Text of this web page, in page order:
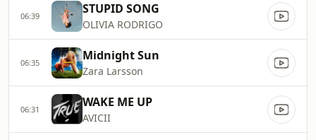
06:39 STUPID SONG
OLIVIA RODRIGO
06:35 Midnight Sun
Zara Larsson
06:31 WAKE ME UP
AVICII